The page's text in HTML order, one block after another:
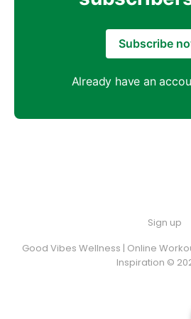
Subscribe
Already have an
Sign up
Good Vibes Wellness | Online
Inspiration ©